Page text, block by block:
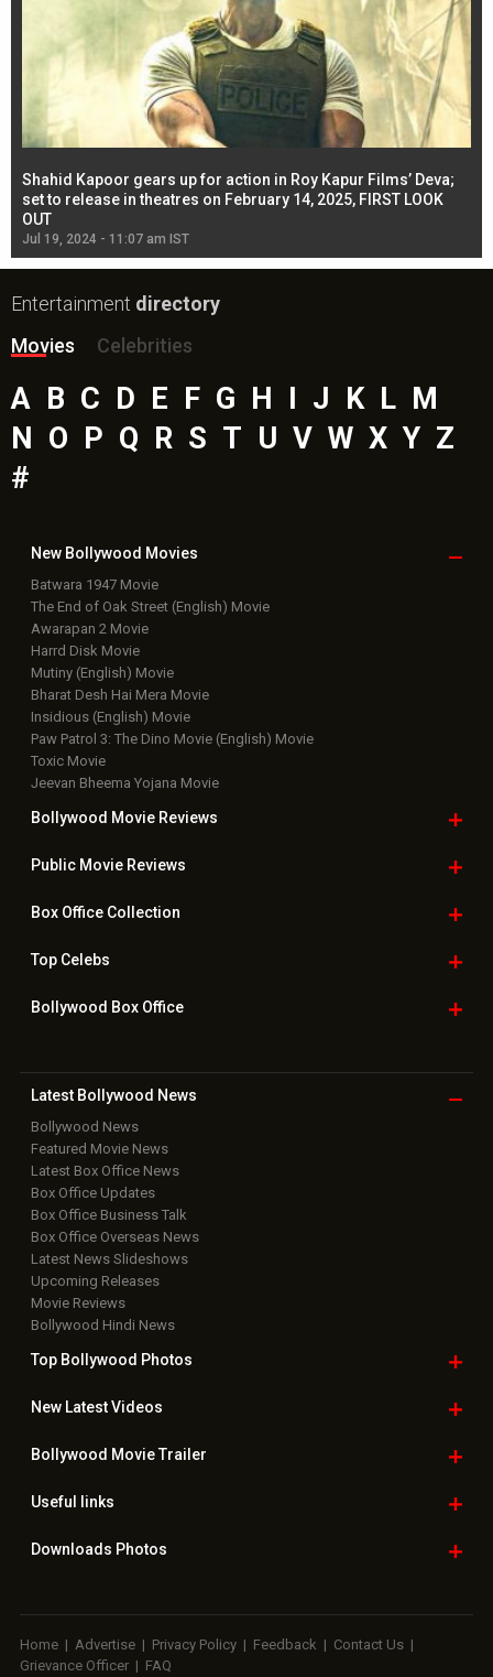
Shahid Kapoor gears up for action in Roy Kapur Films’ Deva;
set to release in theatres on February 14, 2025, FIRST LOOK
OUT
Jul 19, 2024 - 11:07 am IST
Entertainment directory
Movies
Celebrities
A B C D E F G H J K L M
N
O P Q R S T U V W X Y Z
#
New Bollywood Movies
Batwara 1947 Movie
The End of Oak Street (English) Movie
Awarapan 2 Movie
Harrd Disk Movie
Mutiny (English) Movie
Bharat Desh Hai Mera Movie
Insidious (English) Movie
Paw Patrol 3: The Dino Movie (English) Movie
Toxic Movie
Jeevan Bheema Yojana Movie
Bollywood Movie Reviews
Public Movie Reviews
Box OfficeCollection
TopCelebs
Bollywood Box Office
Latest Bollywood News
Bollywood News
Featured Movie News
Latest Box Office News
Box Office Updates
Box Office Business Talk
Box Office Overseas News
Latest News Slideshows
Upcoming Releases
Movie Reviews
Bollywood Hindi News
Top Bollywood Photos
New LatestVideos
Bollywood Movie Trailer
Useful links
Downloads Photos
Home | Advertise | Privacy Policy | Feedback | Contact Us |
Grievance Officer | FAQ